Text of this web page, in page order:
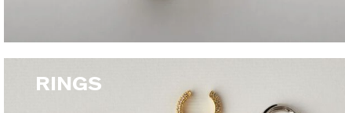
RINGS